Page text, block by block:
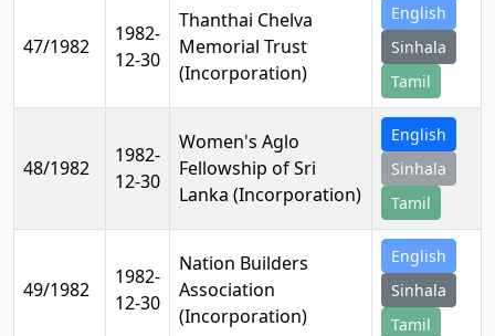
47/1982
1982-
12-30
Thanthai Chelva
Memorial Trust
(Incorporation)
English
Sinhala
Tamil
48/1982
1982-
12-30
Women's Aglo
Fellowship of Sri
Lanka (Incorporation)
English
Sinhala
Tamil
49/1982
1982-
12-30
Nation Builders
Association
(Incorporation)
English
Sinhala
Tamil